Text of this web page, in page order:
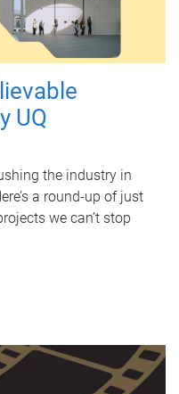
UQ
the industry in
a round-up of just
we can’t stop